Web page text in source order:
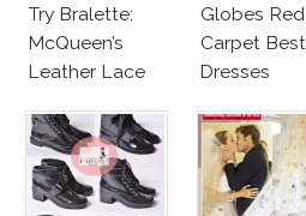
Try Bralette:
McQueen’s
Leather Lace
Bralette
Globes Red
Carpet Best
Dresses